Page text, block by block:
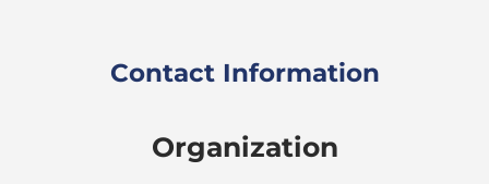
Contact Information
Organization